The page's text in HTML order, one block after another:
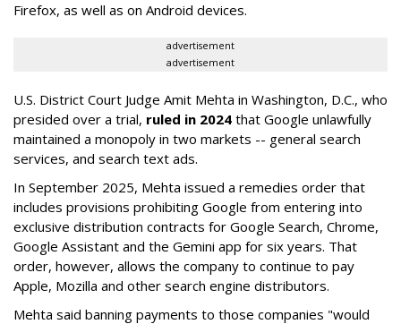
Firefox, as well as on Android devices.
advertisement
advertisement
U.S. District Court Judge Amit Mehta in Washington, D.C., who
presided over a trial, ruled in 2024 that Google unlawfully
maintained a monopoly in two markets -- general search
services, and search text ads.
In September 2025, Mehta issued a remedies order that
includes provisions prohibiting Google from entering into
exclusive distribution contracts for Google Search, Chrome,
Google Assistant and the Gemini app for six years. That
order, however, allows the company to continue to pay
Apple, Mozilla and other search engine distributors.
Mehta said banning payments to those companies "would